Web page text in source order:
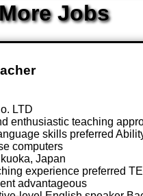
More Jobs
LTD
enthusiastic teaching
skills preferred
computers
Japan
experience preferred
advantageous